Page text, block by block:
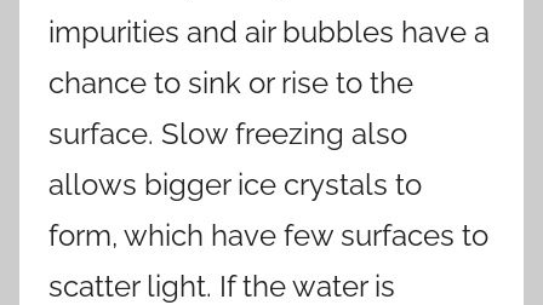
impurities and air bubbles have a
chance to sink or rise to the
surface. Slow freezing also
allows bigger ice crystals to
form, which have few surfaces to
scatter light. If the water is